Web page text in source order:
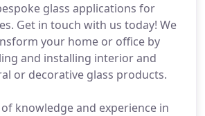
glass applications for
Get in touch with us today! We
your home or office by
and installing interior and
or decorative glass products.
knowledge and experience in